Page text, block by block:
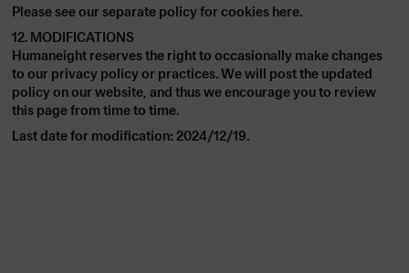
Please see our separate policy for cookies here.
12. MODIFICATIONS
Humaneight reserves the right to occasionally make changes
to our privacy policy or practices. We will post the updated
policy on our website, and thus we encourage you to review
this page from time to time.
Last date for modification: 2024/12/19.